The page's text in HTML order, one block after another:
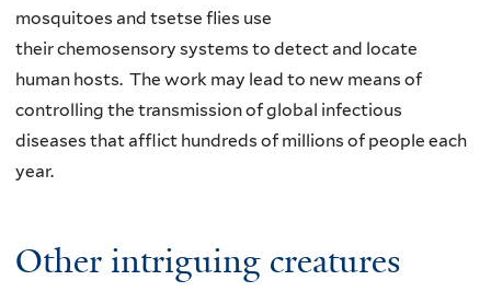
mosquitoes and tsetse flies use
their chemosensory systems to detect and locate
human hosts. The work may lead to new means of
controlling the transmission of global infectious
diseases that afflict hundreds of millions of people each
year.
Other intriguing creatures